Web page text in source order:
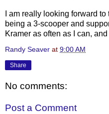
I am really looking forward
being a 3-scooper and
Kramer as often as I can,
Randy Seaver at 9:00 AM
Share
No comments:
Post a Comment